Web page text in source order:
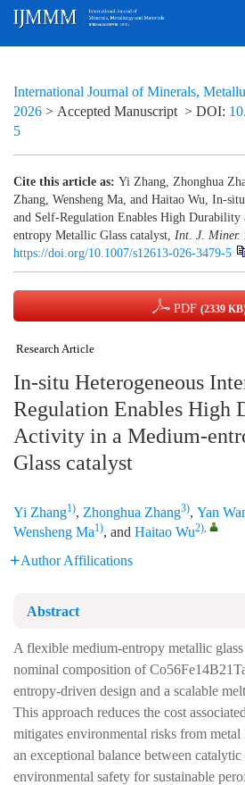
International Journal of Minerals,
2026 > Accepted Manuscript > DOI:
5
Cite this article as: Yi Zhang, Zhonghua
Zhang, Wensheng Ma, and Haitao Wu, In-
and Self-Regulation Enables High
entropy Metallic Glass catalyst, Int. J. Miner.
https://doi.org/10.1007/s12613-026-3479-5
PDF (2339
Research Article
In-situ Heterogeneous
Regulation Enables High
Activity in a Medium-
Glass catalyst
Yi Zhang1), Zhonghua Zhang3), Yan
Wensheng Ma1), and Haitao Wu2),
Author Affilications
Abstract
A flexible medium-entropy metallic
nominal composition of
entropy-driven design and a scalable
This approach reduces the cost
mitigates environmental risks from metal
an exceptional balance between
environmental safety for sustainable